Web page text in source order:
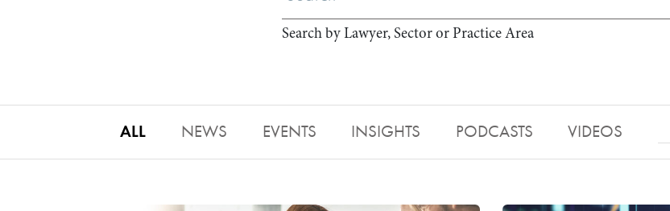
Search by Lawyer, Sector or Practice Area
ALL NEWS EVENTS INSIGHTS PODCASTS VIDEOS